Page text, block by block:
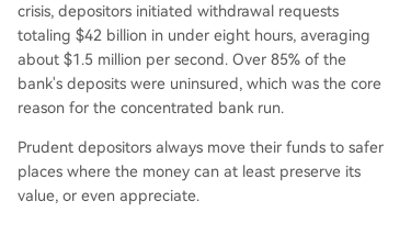
crisis, depositors initiated withdrawal requests
totaling $42 billion in under eight hours, averaging
about $1.5 million per second. Over 85% of the
bank's deposits were uninsured, which was the core
reason for the concentrated bank run.
Prudent depositors always move their funds to safer
places where the money can at least preserve its
value, or even appreciate.